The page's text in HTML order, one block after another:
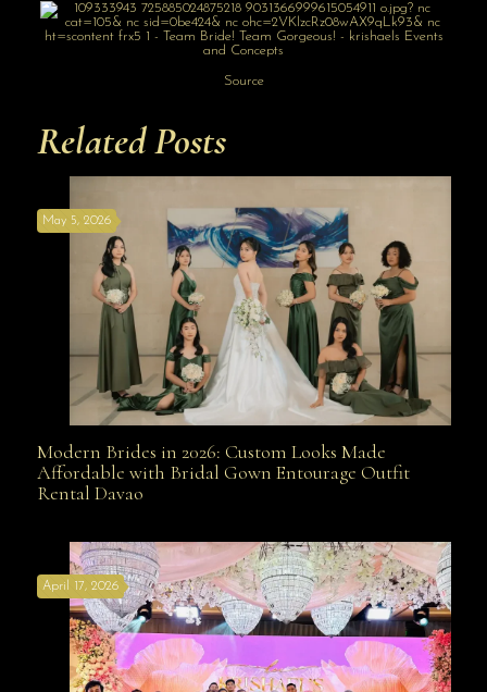
Source
Related Posts
Modern Brides in 2026: Custom Looks Made
Davao
May 5, 2026
Modern Brides in 2026: Custom Looks Made
Affordable with Bridal Gown Entourage Outfit
Rental Davao
April 17, 2026